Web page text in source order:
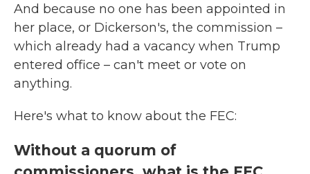
And because no one has been appointed in
her place, or Dickerson's, the commission –
which already had a vacancy when Trump
entered office – can't meet or vote on
anything.
Here's what to know about the FEC:
Without a quorum of